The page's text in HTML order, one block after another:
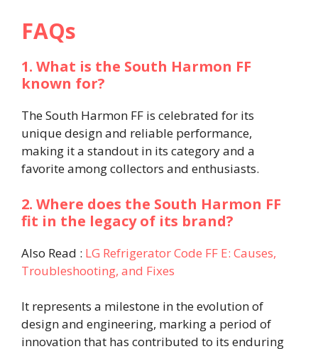
FAQs
1. What is the South Harmon FF
known for?
The South Harmon FF is celebrated for its
unique design and reliable performance,
making it a standout in its category and a
favorite among collectors and enthusiasts.
2. Where does the South Harmon FF
fit in the legacy of its brand?
Also Read : LG Refrigerator Code FF E: Causes,
Troubleshooting, and Fixes
It represents a milestone in the evolution of
design and engineering, marking a period of
innovation that has contributed to its enduring